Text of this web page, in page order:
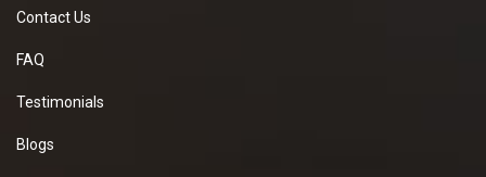
Contact Us
FAQ
Testimonials
Blogs